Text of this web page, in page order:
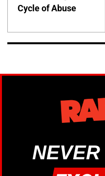
Cycle of Abuse